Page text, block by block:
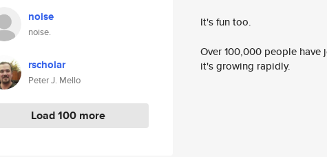
noise
noise.
rscholar
Peter J. Mello
Load 100 more
It's fun too.
Over 100,000 people
it's growing rapidly.